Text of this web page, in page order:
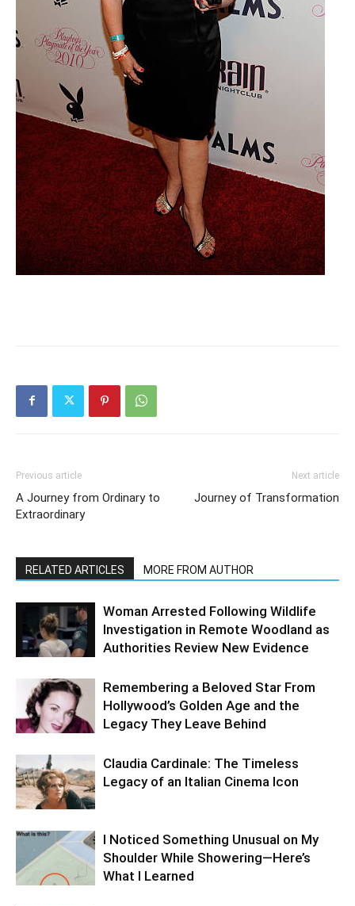
Previous article
A Journey from Ordinary to
Extraordinary
Next article
Journey of Transformation
RELATED ARTICLES MORE FROM AUTHOR
Woman Arrested Following Wildlife
Investigation in Remote Woodland as
Authorities Review New Evidence
Remembering a Beloved Star From
Hollywood’s Golden Age and the
Legacy They Leave Behind
Claudia Cardinale: The Timeless
Legacy of an Italian Cinema Icon
I Noticed Something Unusual on My
Shoulder While Showering—Here’s
What I Learned